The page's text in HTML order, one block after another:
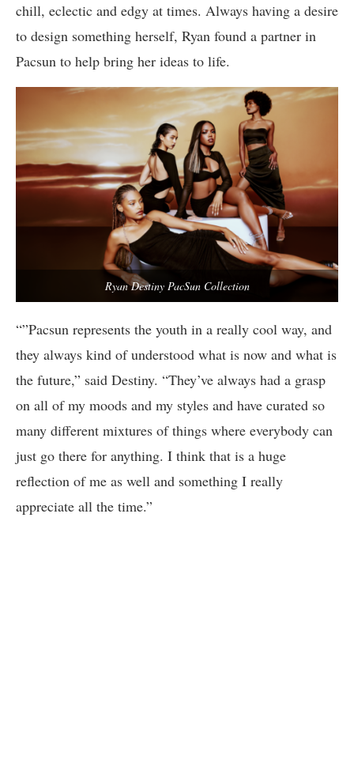
chill, eclectic and edgy at times. Always having a desire
to design something herself, Ryan found a partner in
Pacsun to help bring her ideas to life.
Ryan Destiny PacSun Collection
“”Pacsun represents the youth in a really cool way, and
they always kind of understood what is now and what is
the future,” said Destiny. “They’ve always had a grasp
on all of my moods and my styles and have curated so
many different mixtures of things where everybody can
just go there for anything. I think that is a huge
reflection of me as well and something I really
appreciate all the time.”